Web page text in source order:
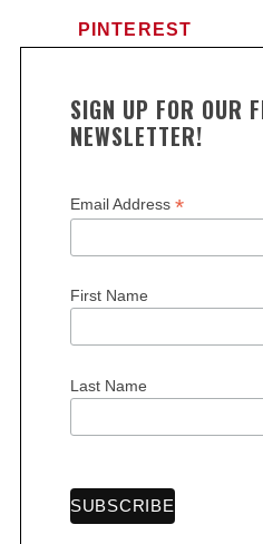
PINTEREST
SIGN UP FOR OUR
NEWSLETTER!
Email Address *
First Name
Last Name